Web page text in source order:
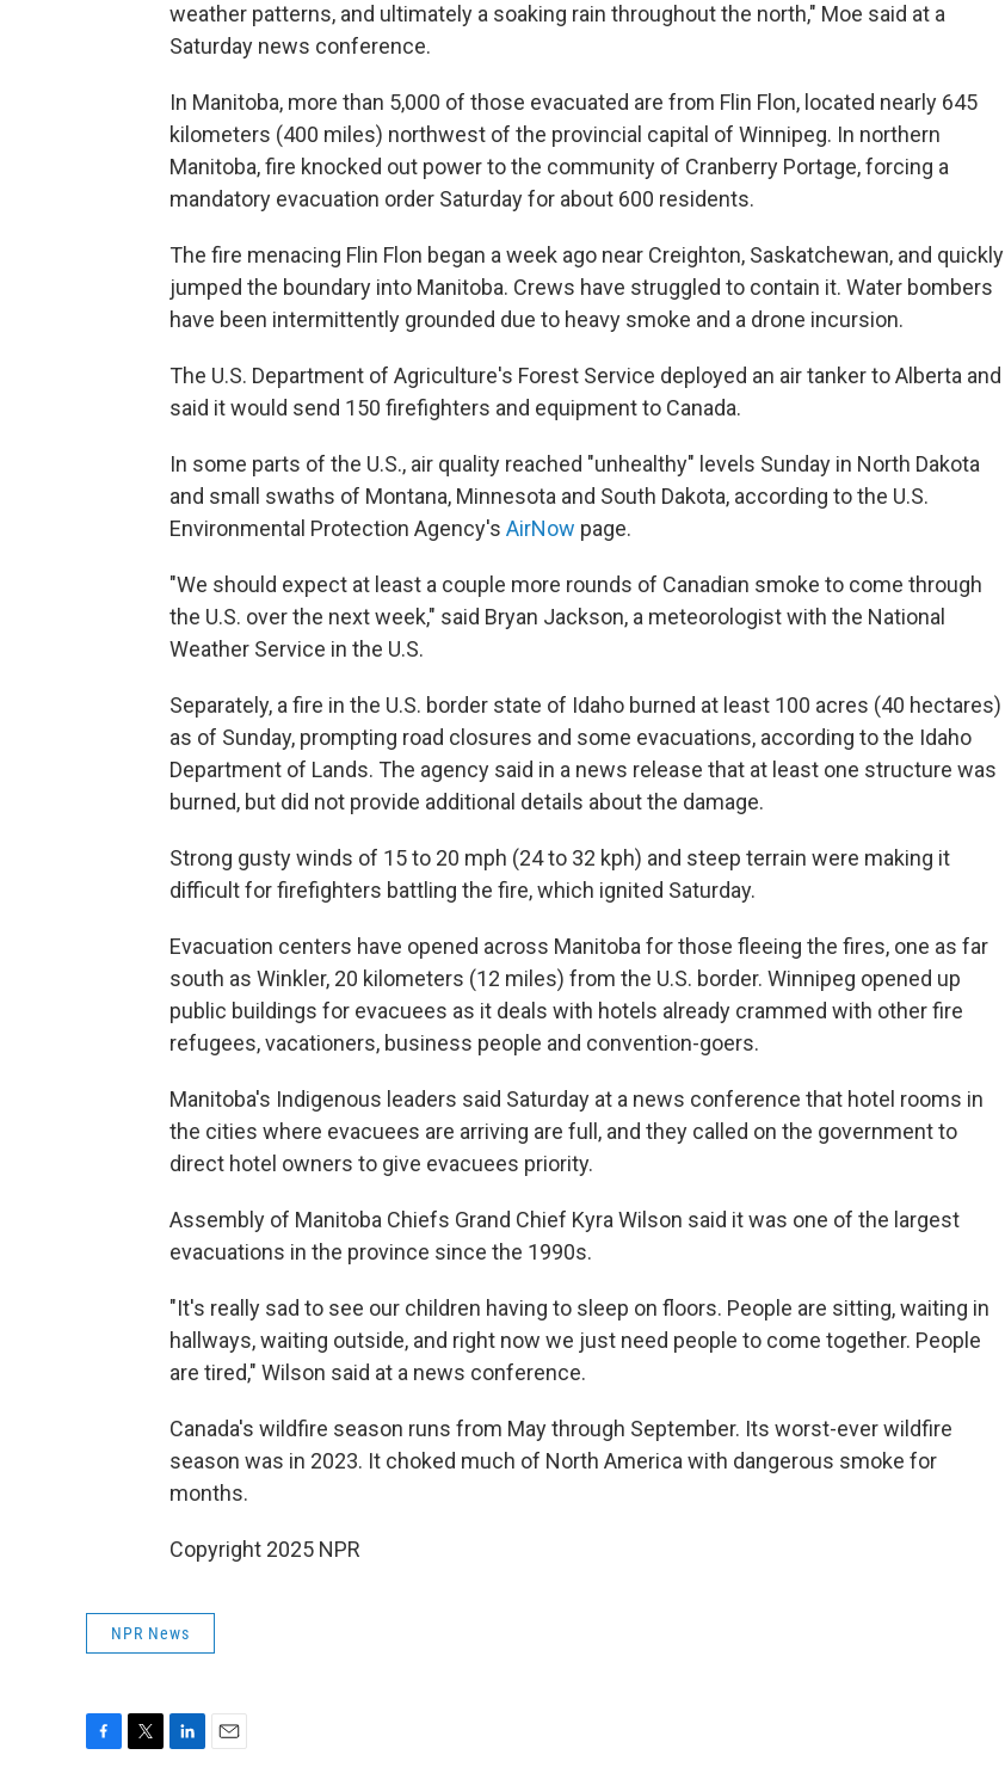
weather patterns, and ultimately a soaking rain throughout the north," Moe said at a
Saturday news conference.
In Manitoba, more than 5,000 of those evacuated are from Flin Flon, located nearly 645
kilometers (400 miles) northwest of the provincial capital of Winnipeg. In northern
Manitoba, fire knocked out power to the community of Cranberry Portage, forcing a
mandatory evacuation order Saturday for about 600 residents.
The fire menacing Flin Flon began a week ago near Creighton, Saskatchewan, and quickly
jumped the boundary into Manitoba. Crews have struggled to contain it. Water bombers
have been intermittently grounded due to heavy smoke and a drone incursion.
The U.S. Department of Agriculture's Forest Service deployed an air tanker to Alberta and
said it would send 150 firefighters and equipment to Canada.
In some parts of the U.S., air quality reached "unhealthy" levels Sunday in North Dakota
and small swaths of Montana, Minnesota and South Dakota, according to the U.S.
Environmental Protection Agency's AirNow page.
"We should expect at least a couple more rounds of Canadian smoke to come through
the U.S. over the next week," said Bryan Jackson, a meteorologist with the National
Weather Service in the U.S.
Separately, a fire in the U.S. border state of Idaho burned at least 100 acres (40 hectares)
as of Sunday, prompting road closures and some evacuations, according to the Idaho
Department of Lands. The agency said in a news release that at least one structure was
burned, but did not provide additional details about the damage.
Strong gusty winds of 15 to 20 mph (24 to 32 kph) and steep terrain were making it
difficult for firefighters battling the fire, which ignited Saturday.
Evacuation centers have opened across Manitoba for those fleeing the fires, one as far
south as Winkler, 20 kilometers (12 miles) from the U.S. border. Winnipeg opened up
public buildings for evacuees as it deals with hotels already crammed with other fire
refugees, vacationers, business people and convention-goers.
Manitoba's Indigenous leaders said Saturday at a news conference that hotel rooms in
the cities where evacuees are arriving are full, and they called on the government to
direct hotel owners to give evacuees priority.
Assembly of Manitoba Chiefs Grand Chief Kyra Wilson said it was one of the largest
evacuations in the province since the 1990s.
"It's really sad to see our children having to sleep on floors. People are sitting, waiting in
hallways, waiting outside, and right now we just need people to come together. People
are tired," Wilson said at a news conference.
Canada's wildfire season runs from May through September. Its worst-ever wildfire
season was in 2023. It choked much of North America with dangerous smoke for
months.
Copyright 2025 NPR
NPR News